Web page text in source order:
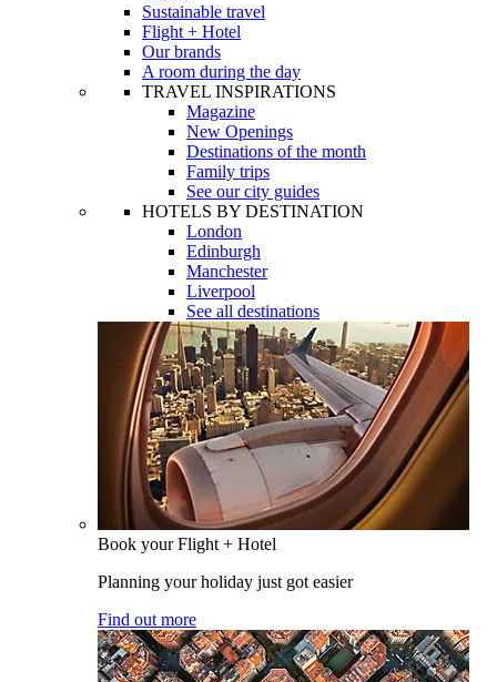
Sustainable travel
Flight + Hotel
Our brands
A room during the day
TRAVEL INSPIRATIONS
Magazine
New Openings
Destinations of the month
Family trips
See our city guides
HOTELS BY DESTINATION
London
Edinburgh
Manchester
Liverpool
See all destinations
Book your Flight + Hotel
Planning your holiday just got easier
Find out more